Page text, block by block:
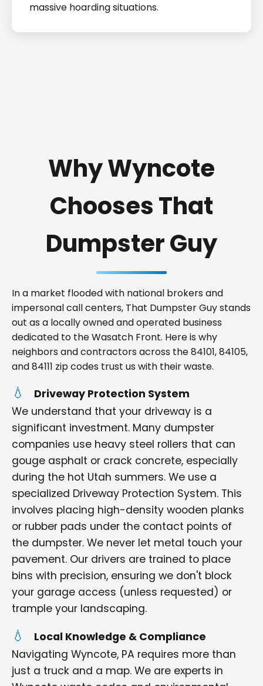
massive hoarding situations.
Why Wyncote
Chooses That
Dumpster Guy
In a market flooded with national brokers and
impersonal call centers, That Dumpster Guy stands
out as a locally owned and operated business
dedicated to the Wasatch Front. Here is why
neighbors and contractors across the 84101, 84105,
and 84111 zip codes trust us with their waste.
Driveway Protection System
We understand that your driveway is a
significant investment. Many dumpster
companies use heavy steel rollers that can
gouge asphalt or crack concrete, especially
during the hot Utah summers. We use a
specialized Driveway Protection System. This
involves placing high-density wooden planks
or rubber pads under the contact points of
the dumpster. We never let metal touch your
pavement. Our drivers are trained to place
bins with precision, ensuring we don't block
your garage access (unless requested) or
trample your landscaping.
Local Knowledge & Compliance
Navigating Wyncote, PA requires more than
just a truck and a map. We are experts in